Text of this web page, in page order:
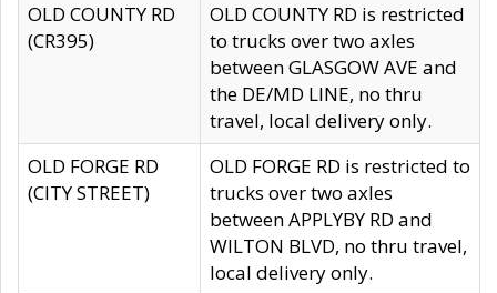
OLD COUNTY RD
(CR395)
OLD COUNTY RD is restricted
to trucks over two axles
between GLASGOW AVE and
the DE/MD LINE, no thru
travel, local delivery only.
OLD FORGE RD
(CITY STREET)
OLD FORGE RD is restricted to
trucks over two axles
between APPLYBY RD and
WILTON BLVD, no thru travel,
local delivery only.